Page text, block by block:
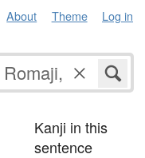
About Theme Log in
Kanji in this
sentence